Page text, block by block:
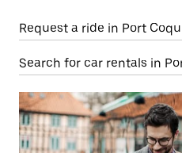
Request a ride in Port
Search for car rentals in